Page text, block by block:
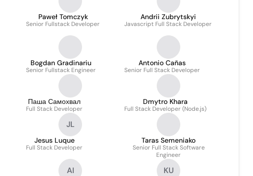
Paweł Tomczyk
Senior Fullstack Developer
Andrii Zubrytskyi
Javascript Full Stack Developer
Bogdan Gradinariu
Senior Fullstack Engineer
Antonio Cañas
Senior Full Stack Developer
Паша Самохвал
Full Stack Developer
Dmytro Khara
Full Stack Developer (Node.js)
JL
Jesus Luque
Full Stack Developer
Taras Semeniako
Senior Full Stack Software
Engineer
AI KU